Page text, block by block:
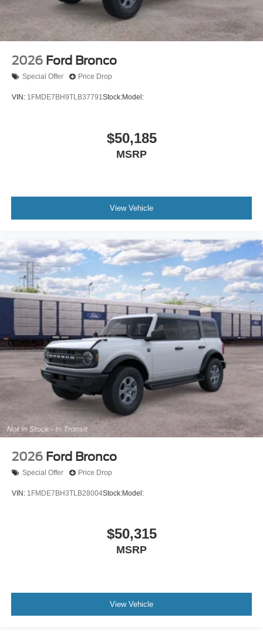
2026 Ford Bronco
Special Offer Price Drop
VIN: 1FMDE7BH9TLB37791Stock:Model:
$50,185
MSRP
View Vehicle
2026 Ford Bronco
Special Offer Price Drop
VIN: 1FMDE7BH3TLB28004Stock:Model:
$50,315
MSRP
View Vehicle